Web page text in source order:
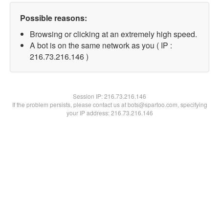
Possible reasons:
Browsing or clicking at an extremely high speed.
A bot is on the same network as you ( IP :
216.73.216.146 )
Session IP:216.73.216.146
If the problem persists, please contact us at bots@spartoo.com, specifying
your IP address: 216.73.216.146